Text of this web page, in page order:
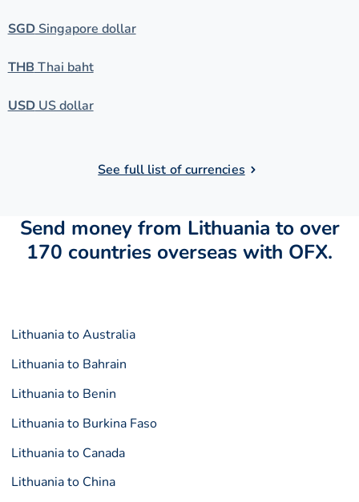
SGDSingapore dollar
THB Thai baht
USDUS dollar
See full list of currencies
Send money from Lithuania to over
170 countries overseas with OFX.
Lithuania to Australia
Lithuania to Bahrain
Lithuania to Benin
Lithuania to Burkina Faso
Lithuania to Canada
Lithuania to China